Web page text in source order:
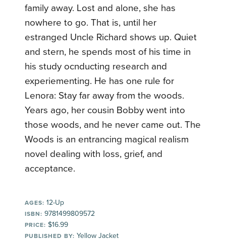
family away. Lost and alone, she has
nowhere to go. That is, until her
estranged Uncle Richard shows up. Quiet
and stern, he spends most of his time in
his study ocnducting research and
experiementing. He has one rule for
Lenora: Stay far away from the woods.
Years ago, her cousin Bobby went into
those woods, and he never came out. The
Woods is an entrancing magical realism
novel dealing with loss, grief, and
acceptance.
AGES: 12-Up
ISBN: 9781499809572
PRICE: $16.99
PUBLISHED BY: Yellow Jacket